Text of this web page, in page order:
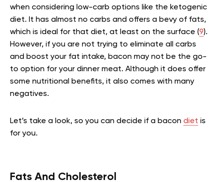
when considering low-carb options like the ketogenic
diet. It has almost no carbs and offers a bevy of fats,
which is ideal for that diet, at least on the surface (9).
However, if you are not trying to eliminate all carbs
and boost your fat intake, bacon may not be the go-
to option for your dinner meat. Although it does offer
some nutritional benefits, it also comes with many
negatives.
Let’s take a look, so you can decide if a bacon diet is
for you.
Fats And Cholesterol